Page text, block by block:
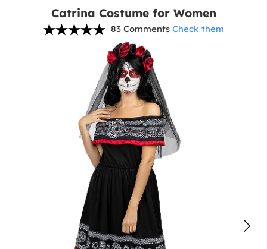
Catrina Costume for Women
83 Comments Check them